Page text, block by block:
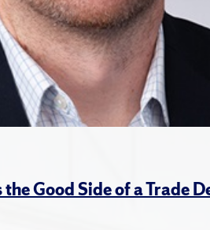
Good Side of a Trade